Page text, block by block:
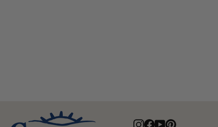
Instagram
Facebook
YouTube
Pinterest